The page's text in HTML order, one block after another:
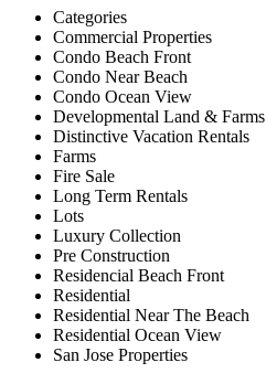
Categories
Commercial Properties
Condo Beach Front
Condo Near Beach
Condo Ocean View
Developmental Land & Farms
Distinctive Vacation Rentals
Farms
Fire Sale
Long Term Rentals
Lots
Luxury Collection
Pre Construction
Residencial Beach Front
Residential
Residential Near The Beach
Residential Ocean View
San Jose Properties